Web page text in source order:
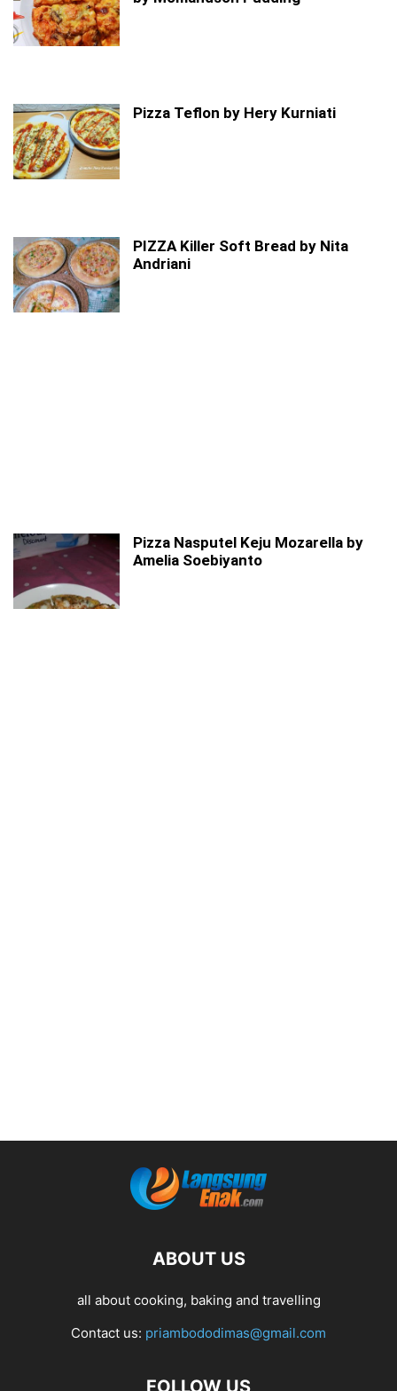
Pizza Teflon by Hery Kurniati
PIZZA Killer Soft Bread by Nita
Andriani
Pizza Nasputel Keju Mozarella by
Amelia Soebiyanto
ABOUT US
all about cooking, baking and travelling
Contact us: priambododimas@gmail.com
FOLLOW US